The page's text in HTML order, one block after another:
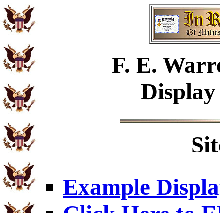
F. E.
Example